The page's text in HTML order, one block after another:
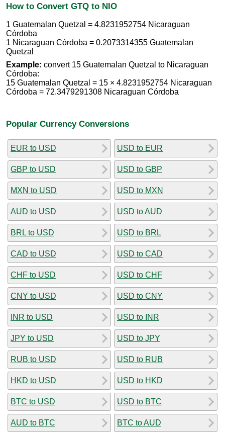
How to Convert GTQ to NIO
1 Guatemalan Quetzal = 4.8231952754 Nicaraguan
Córdoba
1 Nicaraguan Córdoba = 0.2073314355 Guatemalan
Quetzal
Example: convert 15 Guatemalan Quetzal to Nicaraguan
Córdoba:
15 Guatemalan Quetzal = 15 × 4.8231952754 Nicaraguan
Córdoba = 72.3479291308 Nicaraguan Córdoba
Popular Currency Conversions
EUR to USD
GBP to USD
MXN to USD
AUD to USD
BRL to USD
CAD to USD
CHF to USD
CNY to USD
INR to USD
JPY to USD
RUB to USD
HKD to USD
BTC to USD
AUD to BTC
USD to EUR
USD to GBP
USD to MXN
USD to AUD
USD to BRL
USD to CAD
USD to CHF
USD to CNY
USD to INR
USD to JPY
USD to RUB
USD to HKD
USD to BTC
BTC to AUD